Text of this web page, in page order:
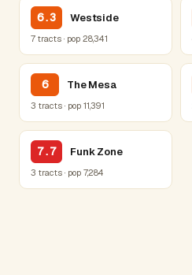
6.3 Westside
7 tracts · pop 28,341
6 The Mesa
3 tracts · pop 11,391
7.7 Funk Zone
3 tracts · pop 7,284